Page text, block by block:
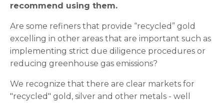
recommend using them.
Are some refiners that provide “recycled” gold
excelling in other areas that are important such as
implementing strict due diligence procedures or
reducing greenhouse gas emissions?
We recognize that there are clear markets for
"recycled" gold, silver and other metals - well